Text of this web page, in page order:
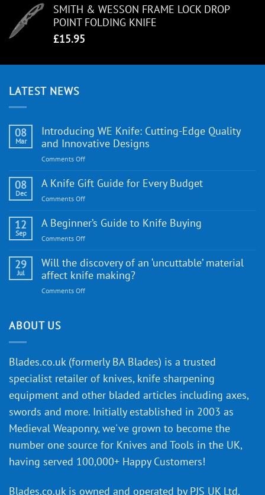
SMITH & WESSON FRAME LOCK DROP
POINT FOLDING KNIFE
£15.95
LATEST NEWS
08
Mar
Introducing WE Knife: Cutting-Edge Quality
and Innovative Designs
Comments Offon
WE
Quality
and
Designs
08
Dec
A Knife Gift Guide for Every Budget
Comments Offon
Knife
Every
Budget
12
Sep
A Beginner’s Guide to Knife Buying
Comments Offon
Beginner’s
Guide
29
Jul
Will the discovery of an ‘uncuttable’ material
affect knife making?
Comments Offon
‘uncuttable’
material
affect
knife
ABOUT US
Blades.co.uk (formerly BA Blades) is a trusted
specialist retailer of knives, knife sharpening
equipment and other bladed articles including axes,
swords and more. Initially established in 2003 as
Medieval Weaponry, we've grown to become the
number one source for Knives and Tools in the UK,
having served 100,000+ Happy Customers!
Blades.co.uk is owned and operated by PJS UK Ltd.